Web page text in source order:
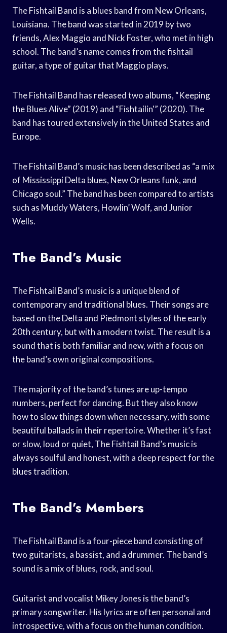
The Fishtail Band is a blues band from New Orleans,
Louisiana. The band was started in 2019 by two
friends, Alex Maggio and Nick Foster, who met in high
school. The band’s name comes from the fishtail
guitar, a type of guitar that Maggio plays.
The Fishtail Band has released two albums, “Keeping
the Blues Alive” (2019) and “Fishtailin'” (2020). The
band has toured extensively in the United States and
Europe.
The Fishtail Band’s music has been described as “a mix
of Mississippi Delta blues, New Orleans funk, and
Chicago soul.” The band has been compared to artists
such as Muddy Waters, Howlin’ Wolf, and Junior
Wells.
The Band’s Music
The Fishtail Band’s music is a unique blend of
contemporary and traditional blues. Their songs are
based on the Delta and Piedmont styles of the early
20th century, but with a modern twist. The result is a
sound that is both familiar and new, with a focus on
the band’s own original compositions.
The majority of the band’s tunes are up-tempo
numbers, perfect for dancing. But they also know
how to slow things down when necessary, with some
beautiful ballads in their repertoire. Whether it’s fast
or slow, loud or quiet, The Fishtail Band’s music is
always soulful and honest, with a deep respect for the
blues tradition.
The Band’s Members
The Fishtail Band is a four-piece band consisting of
two guitarists, a bassist, and a drummer. The band’s
sound is a mix of blues, rock, and soul.
Guitarist and vocalist Mikey Jones is the band’s
primary songwriter. His lyrics are often personal and
introspective, with a focus on the human condition.